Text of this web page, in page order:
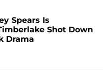
Spears Is
Shot Down
Drama